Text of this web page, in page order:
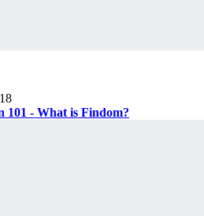
101 - What is Findom?